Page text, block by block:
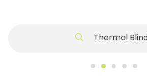
Thermal